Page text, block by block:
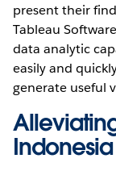
present their
Tableau
data analytic
easily and
generate useful
Indonesia